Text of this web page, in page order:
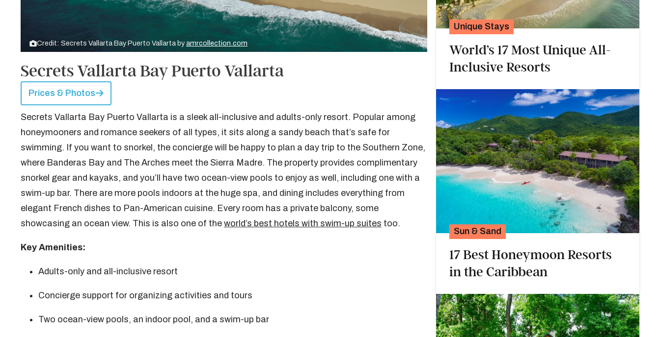
Credit: Secrets Vallarta Bay Puerto Vallarta byamrcollection.com
Secrets Vallarta Bay Puerto Vallarta
Prices & Photos
Secrets Vallarta Bay Puerto Vallarta is a sleek all-inclusive and adults-only resort. Popular among
honeymooners and romance seekers of all types, it sits along a sandy beach that’s safe for
swimming. If you want to snorkel, the concierge will be happy to plan a day trip to the Southern Zone,
where Banderas Bay and The Arches meet the Sierra Madre. The property provides complimentary
snorkel gear and kayaks, and you’ll have two ocean-view pools to enjoy as well, including one with a
swim-up bar. There are more pools indoors at the huge spa, and dining includes everything from
elegant French dishes to Pan-American cuisine. Every room has a private balcony, some
showcasing an ocean view. This is also one of the world’s best hotels with swim-up suites too.
Key Amenities:
Adults-only and all-inclusive resort
Concierge support for organizing activities and tours
Two ocean-view pools, an indoor pool, and a swim-up bar
Unique Stays
World’s 17 Most Unique All-
Inclusive Resorts
Sun & Sand
17 Best Honeymoon Resorts
in the Caribbean